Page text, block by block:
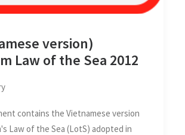
version)
Law of the Sea 2012
contains the Vietnamese version
Law of the Sea (LotS) adopted in